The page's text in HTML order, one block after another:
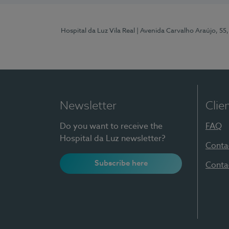
Hospital da Luz Vila Real | Avenida Carvalho Araújo,
Newsletter
Do you want to receive the
Hospital da Luz newsletter?
Subscribe here
FAQ